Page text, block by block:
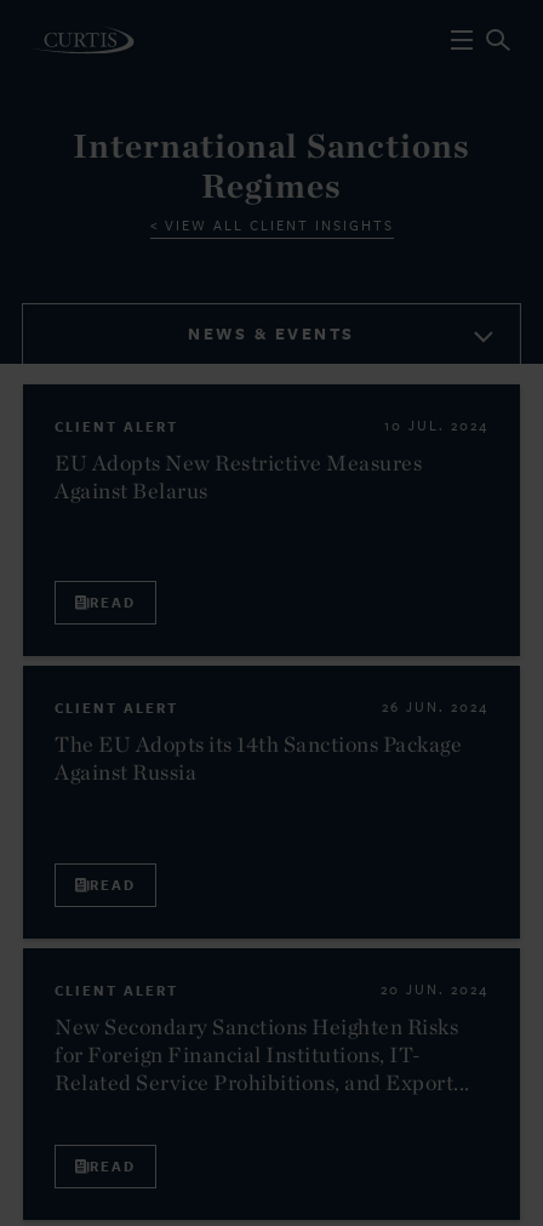
International Sanctions
Regimes
VIEW ALL CLIENT INSIGHTS
NEWS & EVENTS
CLIENT ALERT 10 JUL. 2024
EU Adopts New Restrictive Measures
Against Belarus
READ
CLIENT ALERT 26 JUN. 2024
The EU Adopts its 14th Sanctions Package
Against Russia
READ
CLIENT ALERT 20 JUN. 2024
New Secondary Sanctions Heighten Risks
for Foreign Financial Institutions, IT-
Related Service Prohibitions, and Export...
READ